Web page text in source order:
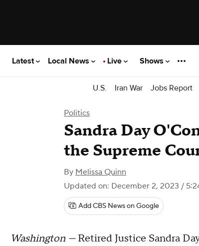
Latest Local News Live Shows
U.S. Iran War Jobs Report
Politics
Sandra Day
the Supreme
By Melissa Quinn
Updated on: December 2, 2023 /
Add CBS News on Google
Washington —Retired Justice Sandra